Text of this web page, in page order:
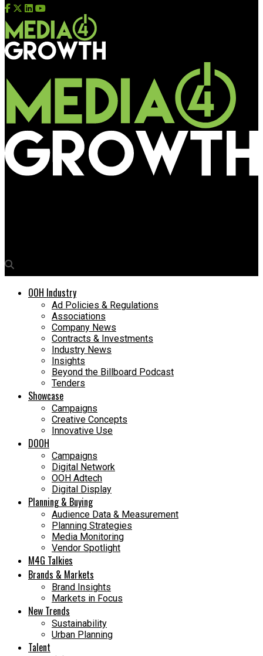
OOH Industry
Ad Policies & Regulations
Associations
Company News
Contracts & Investments
Industry News
Insights
Beyond the Billboard Podcast
Tenders
Showcase
Campaigns
Creative Concepts
Innovative Use
DOOH
Campaigns
Digital Network
OOH Adtech
Digital Display
Planning & Buying
Audience Data & Measurement
Planning Strategies
Media Monitoring
Vendor Spotlight
M4G Talkies
Brands & Markets
Brand Insights
Markets in Focus
New Trends
Sustainability
Urban Planning
Talent